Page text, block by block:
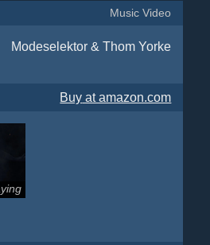
Music Video
Modeselektor & Thom Yorke
Buy at amazon.com